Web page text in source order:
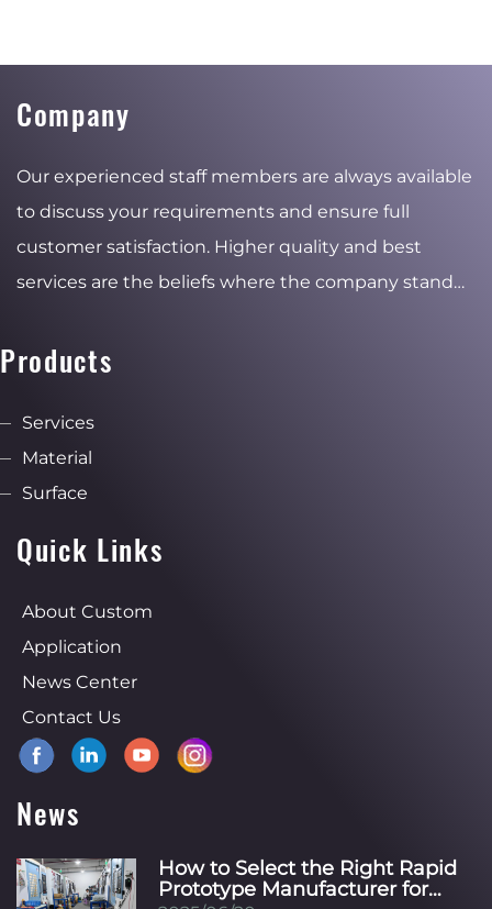
Company
Our experienced staff members are always available
to discuss your requirements and ensure full
customer satisfaction. Higher quality and best
services are the beliefs where the company stand
growth.
Products
Services
Material
Surface
Quick Links
About Custom
Application
News Center
Contact Us
News
How to Select the Right Rapid
Prototype Manufacturer for